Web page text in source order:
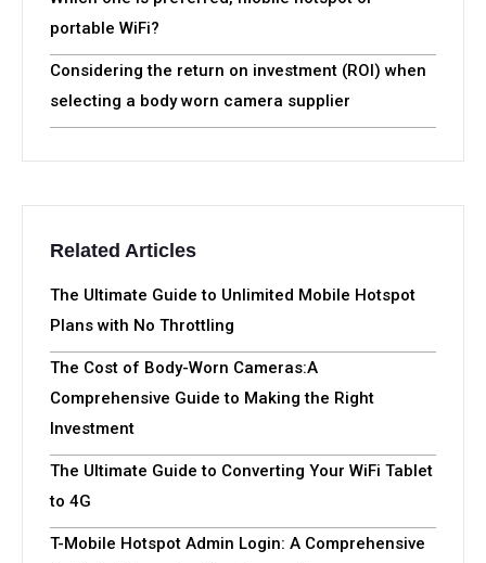
portable WiFi?
Considering the return on investment (ROI) when
selecting a body worn camera supplier
Related Articles
The Ultimate Guide to Unlimited Mobile Hotspot
Plans with No Throttling
The Cost of Body-Worn Cameras:A
Comprehensive Guide to Making the Right
Investment
The Ultimate Guide to Converting Your WiFi Tablet
to 4G
T-Mobile Hotspot Admin Login: A Comprehensive